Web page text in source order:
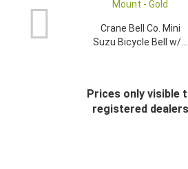
Crane Bell Co. Mini
Suzu Bicycle Bell w/...
Prices only visible
registered dealers